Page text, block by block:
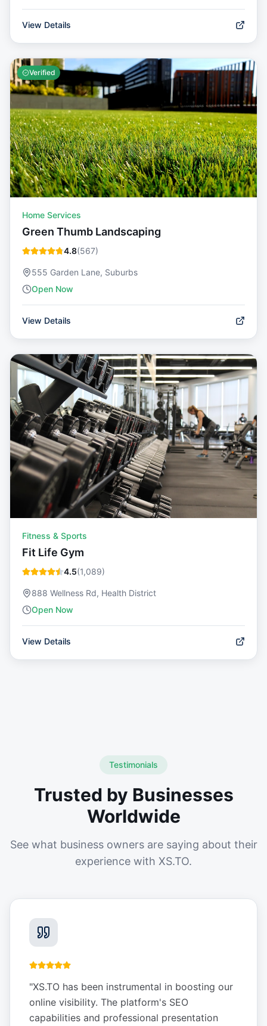
View Details
Verified
Home Services
Green Thumb Landscaping
4.8(567)
555 Garden Lane, Suburbs
Open Now
View Details
Fitness & Sports
Fit Life Gym
4.5(1,089)
888 Wellness Rd, Health District
Open Now
View Details
Testimonials
Trusted by Businesses
Worldwide
See what business owners are saying about their
experience with XS.TO.
"XS.TO has been instrumental in boosting our
online visibility. The platform's SEO
capabilities and professional presentation